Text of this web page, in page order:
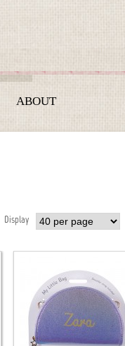
ABOUT
Display